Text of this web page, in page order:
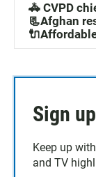
🚓 CVPD
📃Afghan
Sign
Keep up
and TV